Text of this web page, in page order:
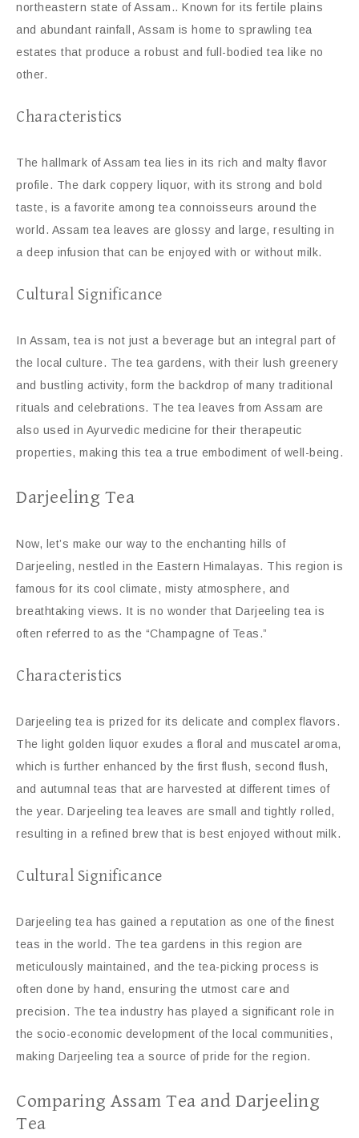
northeastern state of Assam.. Known for its fertile plains
and abundant rainfall, Assam is home to sprawling tea
estates that produce a robust and full-bodied tea like no
other.
Characteristics
The hallmark of Assam tea lies in its rich and malty flavor
profile. The dark coppery liquor, with its strong and bold
taste, is a favorite among tea connoisseurs around the
world. Assam tea leaves are glossy and large, resulting in
a deep infusion that can be enjoyed with or without milk.
Cultural Significance
In Assam, tea is not just a beverage but an integral part of
the local culture. The tea gardens, with their lush greenery
and bustling activity, form the backdrop of many traditional
rituals and celebrations. The tea leaves from Assam are
also used in Ayurvedic medicine for their therapeutic
properties, making this tea a true embodiment of well-being.
Darjeeling Tea
Now, let’s make our way to the enchanting hills of
Darjeeling, nestled in the Eastern Himalayas. This region is
famous for its cool climate, misty atmosphere, and
breathtaking views. It is no wonder that Darjeeling tea is
often referred to as the “Champagne of Teas.”
Characteristics
Darjeeling tea is prized for its delicate and complex flavors.
The light golden liquor exudes a floral and muscatel aroma,
which is further enhanced by the first flush, second flush,
and autumnal teas that are harvested at different times of
the year. Darjeeling tea leaves are small and tightly rolled,
resulting in a refined brew that is best enjoyed without milk.
Cultural Significance
Darjeeling tea has gained a reputation as one of the finest
teas in the world. The tea gardens in this region are
meticulously maintained, and the tea-picking process is
often done by hand, ensuring the utmost care and
precision. The tea industry has played a significant role in
the socio-economic development of the local communities,
making Darjeeling tea a source of pride for the region.
Comparing Assam Tea and Darjeeling
Tea